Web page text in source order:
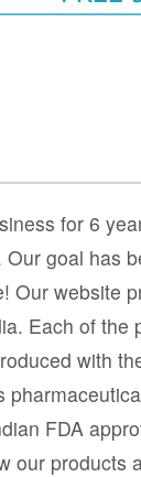
for 6
goal has
Our website
Each of the
with
FDA
our products